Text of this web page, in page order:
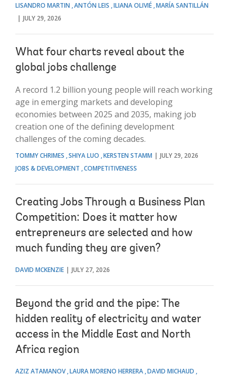
LISANDRO MARTIN ANTÓN LEIS ILIANA OLIVIÉ MARÍA SANTILLÁN
JULY 29, 2026
What four charts reveal about the
global jobs challenge
A record 1.2 billion young people will reach working
age in emerging markets and developing
economies between 2025 and 2035, making job
creation one of the defining development
challenges of the coming decades.
TOMMY CHRIMES SHIYA LUO KERSTEN STAMM
JULY 29, 2026
JOBS & DEVELOPMENT COMPETITIVENESS
Creating Jobs Through a Business Plan
Competition: Does it matter how
entrepreneurs are selected and how
much funding they are given?
DAVID MCKENZIE JULY 27, 2026
Beyond the grid and the pipe: The
hidden reality of electricity and water
access in the Middle East and North
Africa region
AZIZ ATAMANOV LAURA MORENO HERRERA DAVID MICHAUD